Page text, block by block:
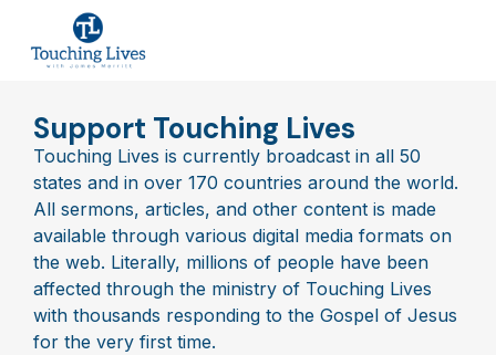
Support Touching Lives
Touching Lives is currently broadcast in all 50
states and in over 170 countries around the world.
All sermons, articles, and other content is made
available through various digital media formats on
the web. Literally, millions of people have been
affected through the ministry of Touching Lives
with thousands responding to the Gospel of Jesus
for the very first time.